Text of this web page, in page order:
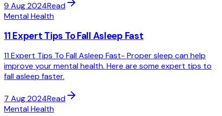
9 Aug 2024Read
Mental Health
11 Expert Tips To Fall Asleep Fast
11 Expert Tips To Fall Asleep Fast- Proper sleep can help
improve your mental health. Here are some expert tips to
fall asleep faster.
7 Aug 2024Read
Mental Health